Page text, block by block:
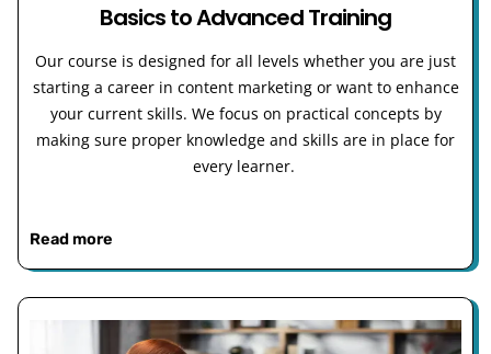
Basics to Advanced Training
Our course is designed for all levels whether you are just
starting a career in content marketing or want to enhance
your current skills. We focus on practical concepts by
making sure proper knowledge and skills are in place for
every learner.
Read more